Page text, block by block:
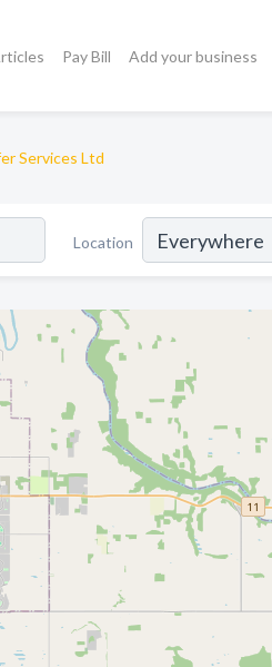
Pay Bill Add your business
Services Ltd
Location